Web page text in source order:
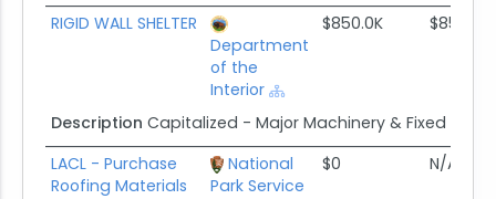
RIGID WALL SHELTER
Department
of the
Interior
$850.0K $850.0K
Description Capitalized - Major Machinery & Fixed
LACL - Purchase
Roofing Materials
National
Park Service
$0 N/A